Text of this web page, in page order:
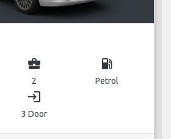
business_center
2
local_gas_station
Petrol
login
3 Door